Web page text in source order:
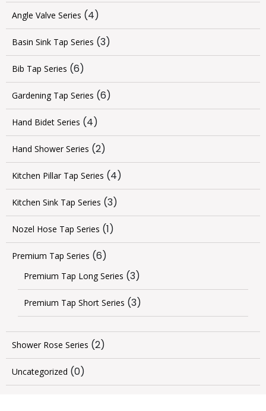
Angle Valve Series (4)
Basin Sink Tap Series (3)
Bib Tap Series (6)
Gardening Tap Series (6)
Hand Bidet Series (4)
Hand Shower Series (2)
Kitchen Pillar Tap Series (4)
Kitchen Sink Tap Series (3)
Nozel Hose Tap Series (1)
Premium Tap Series (6)
Premium Tap Long Series (3)
Premium Tap Short Series (3)
Shower Rose Series (2)
Uncategorized (0)